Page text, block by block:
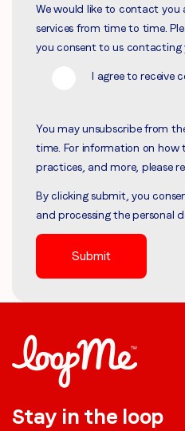
We would like to contact
services from time to time.
you consent to us contacting
I agree to receive
You may unsubscribe from
time. For information on how
practices, and more, please
By clicking submit, you
and processing the personal
Stay in the loop